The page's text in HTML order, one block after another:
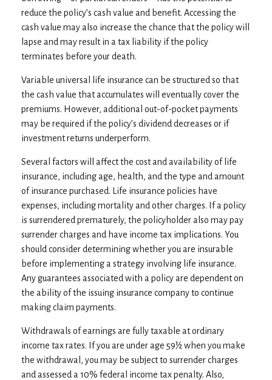
reduce the policy’s cash value and benefit. Accessing the
cash value may also increase the chance that the policy will
lapse and may result in a tax liability if the policy
terminates before your death.
Variable universal life insurance can be structured so that
the cash value that accumulates will eventually cover the
premiums. However, additional out-of-pocket payments
may be required if the policy’s dividend decreases or if
investment returns underperform.
Several factors will affect the cost and availability of life
insurance, including age, health, and the type and amount
of insurance purchased. Life insurance policies have
expenses, including mortality and other charges. If a policy
is surrendered prematurely, the policyholder also may pay
surrender charges and have income tax implications. You
should consider determining whether you are insurable
before implementing a strategy involving life insurance.
Any guarantees associated with a policy are dependent on
the ability of the issuing insurance company to continue
making claim payments.
Withdrawals of earnings are fully taxable at ordinary
income tax rates. If you are under age 59½ when you make
the withdrawal, you may be subject to surrender charges
and assessed a 10% federal income tax penalty. Also,